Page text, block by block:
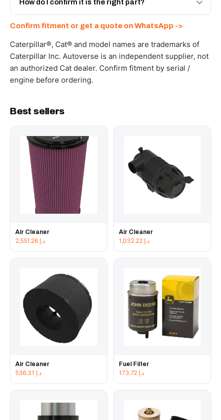
How do I confirm it is the right part?
WhatsApp and we confirm fitment and price within 24
working hours.
Confirm fitment or get a quote on WhatsApp ->
Caterpillar®, Cat® and model names are trademarks of
Caterpillar Inc. Autoverse is an independent supplier, not
an authorized Cat dealer. Confirm fitment by serial /
engine before ordering.
Best sellers
Air Cleaner
د.إ
Air Cleaner
د.إ
Air Cleaner
د.إ
Fuel Filter
د.إ